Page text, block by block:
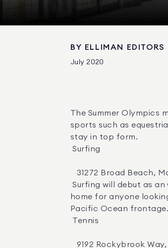
BY ELLIMAN EDITORS
July 2020
The Summer Olympics
sports such as
stay in top form.
Surfing
Surfing will debut as an Olympic sport in Tokyo in 2021, and this surfer’s paradise off the California coast would make the ideal
home for anyone
Pacific Ocean frontage.
   9192 Rockybrook Way, Delray Beach, FL | $21,950,000  |  Agent:  Senada Adzem